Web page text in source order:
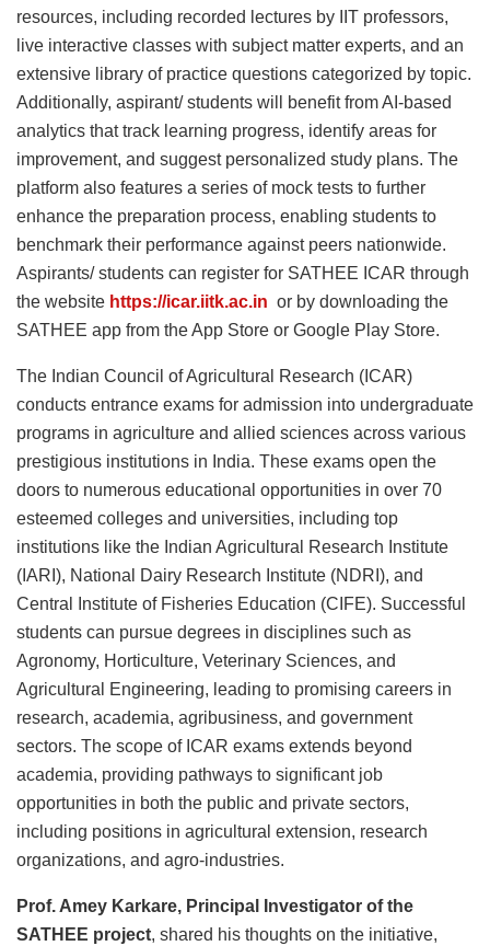
resources, including recorded lectures by IIT professors,
live interactive classes with subject matter experts, and an
extensive library of practice questions categorized by topic.
Additionally, aspirant/ students will benefit from AI-based
analytics that track learning progress, identify areas for
improvement, and suggest personalized study plans. The
platform also features a series of mock tests to further
enhance the preparation process, enabling students to
benchmark their performance against peers nationwide.
Aspirants/ students can register for SATHEE ICAR through
the website https://icar.iitk.ac.in or by downloading the
SATHEE app from the App Store or Google Play Store.
The Indian Council of Agricultural Research (ICAR)
conducts entrance exams for admission into undergraduate
programs in agriculture and allied sciences across various
prestigious institutions in India. These exams open the
doors to numerous educational opportunities in over 70
esteemed colleges and universities, including top
institutions like the Indian Agricultural Research Institute
(IARI), National Dairy Research Institute (NDRI), and
Central Institute of Fisheries Education (CIFE). Successful
students can pursue degrees in disciplines such as
Agronomy, Horticulture, Veterinary Sciences, and
Agricultural Engineering, leading to promising careers in
research, academia, agribusiness, and government
sectors. The scope of ICAR exams extends beyond
academia, providing pathways to significant job
opportunities in both the public and private sectors,
including positions in agricultural extension, research
organizations, and agro-industries.
Prof. Amey Karkare, Principal Investigator of the
SATHEE project, shared his thoughts on the initiative,